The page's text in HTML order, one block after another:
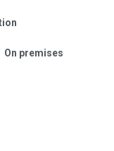
On premises